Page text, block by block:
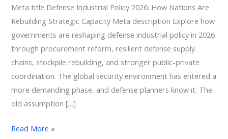
Meta title Defense Industrial Policy 2026: How Nations Are
Rebuilding Strategic Capacity Meta description Explore how
governments are reshaping defense industrial policy in 2026
through procurement reform, resilient defense supply
chains, stockpile rebuilding, and stronger public-private
coordination. The global security environment has entered a
more demanding phase, and defense planners know it. The
old assumption […]
Read More »